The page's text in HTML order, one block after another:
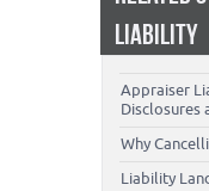
LIABILITY
Appraiser
Disclosures
Why
Liability